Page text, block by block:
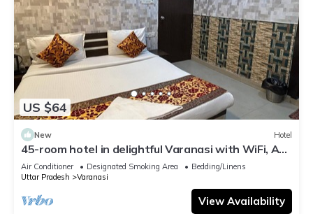
US $64
New Hotel
45-room hotel in delightful Varanasi with WiFi, AC.
Unwind in comfort
Air Conditioner Designated Smoking Area
Bedding/Linens
Uttar Pradesh
Varanasi
View Availability